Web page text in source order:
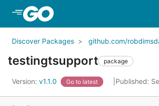
Discover Packages github.com/
testingtsupport package
Version: v1.1.0 Go to latest Published: